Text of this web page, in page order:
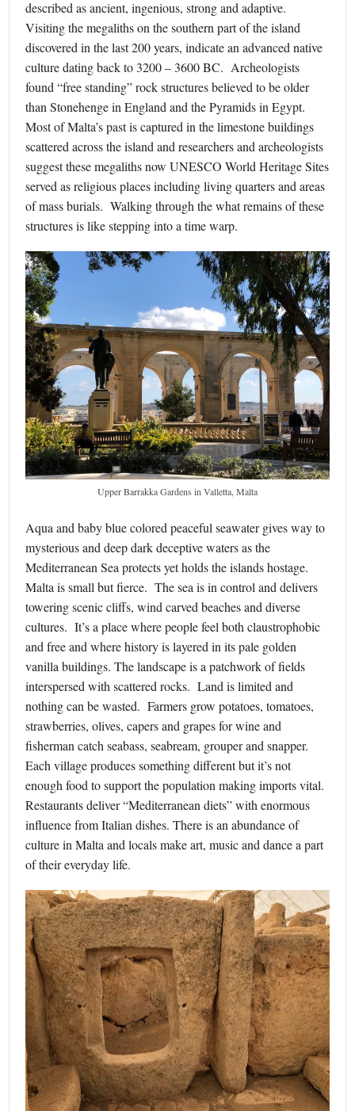
described as ancient, ingenious, strong and adaptive.
Visiting the megaliths on the southern part of the island
discovered in the last 200 years, indicate an advanced native
culture dating back to 3200 – 3600 BC. Archeologists
found “free standing” rock structures believed to be older
than Stonehenge in England and the Pyramids in Egypt.
Most of Malta’s past is captured in the limestone buildings
scattered across the island and researchers and archeologists
suggest these megaliths now UNESCO World Heritage Sites
served as religious places including living quarters and areas
of mass burials. Walking through the what remains of these
structures is like stepping into a time warp.
Upper Barrakka Gardens in Valletta, Malta
Aqua and baby blue colored peaceful seawater gives way to
mysterious and deep dark deceptive waters as the
Mediterranean Sea protects yet holds the islands hostage.
Malta is small but fierce. The sea is in control and delivers
towering scenic cliffs, wind carved beaches and diverse
cultures. It’s a place where people feel both claustrophobic
and free and where history is layered in its pale golden
vanilla buildings. The landscape is a patchwork of fields
interspersed with scattered rocks. Land is limited and
nothing can be wasted. Farmers grow potatoes, tomatoes,
strawberries, olives, capers and grapes for wine and
fisherman catch seabass, seabream, grouper and snapper.
Each village produces something different but it’s not
enough food to support the population making imports vital.
Restaurants deliver “Mediterranean diets” with enormous
influence from Italian dishes. There is an abundance of
culture in Malta and locals make art, music and dance a part
of their everyday life.